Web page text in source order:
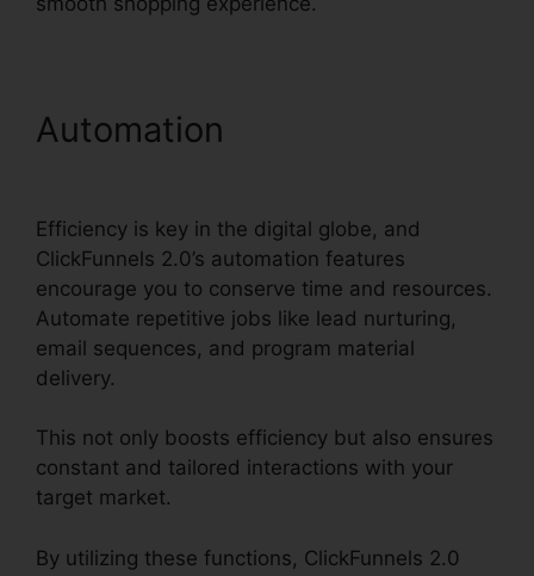
Automation
Efficiency is key in the digital globe, and
ClickFunnels 2.0’s automation features
encourage you to conserve time and resources.
Automate repetitive jobs like lead nurturing,
email sequences, and program material
delivery.
This not only boosts efficiency but also ensures
constant and tailored interactions with your
target market.
By utilizing these functions, ClickFunnels 2.0